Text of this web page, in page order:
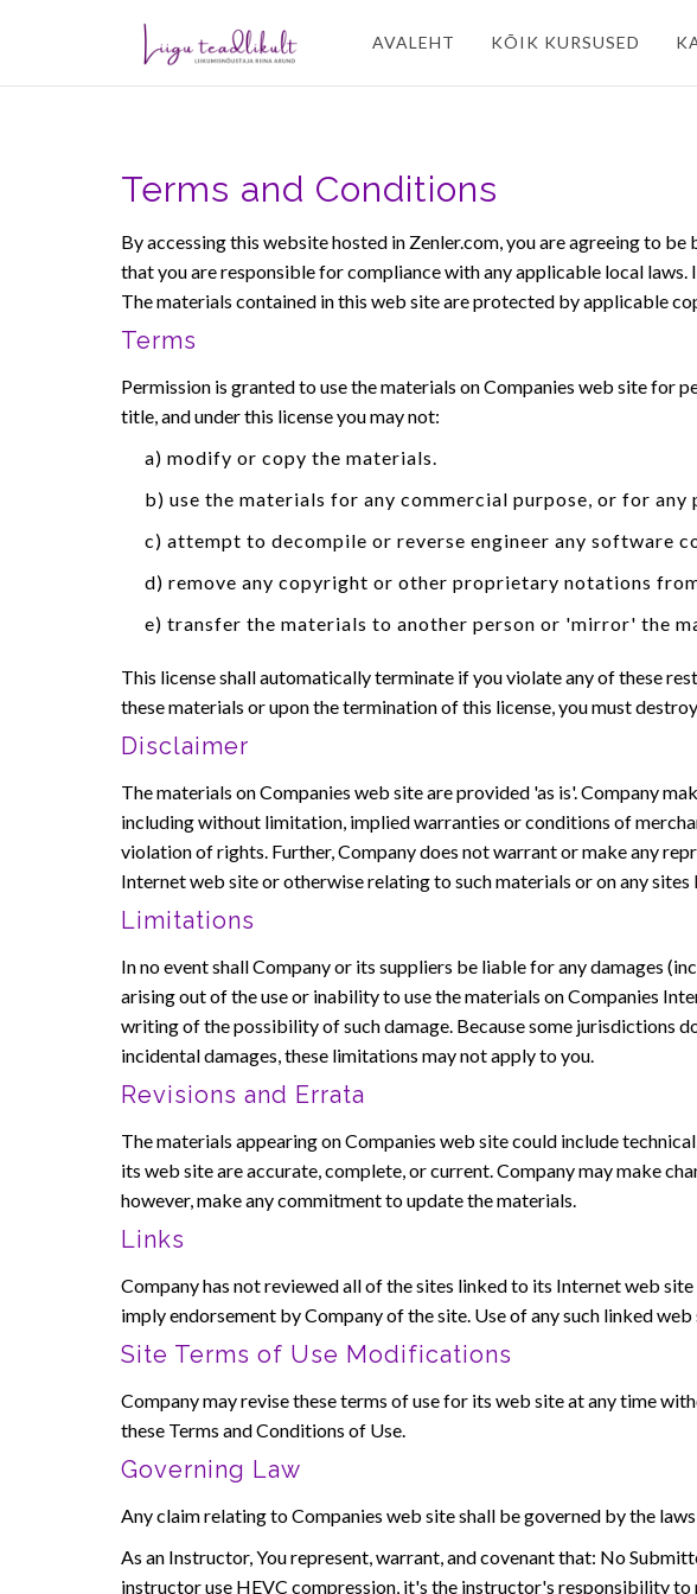
AVALEHT KÕIK KURSUSED
Terms and Conditions
By accessing this website hosted in Zenler.com, you are agreeing to
that you are responsible for compliance with any applicable local
The materials contained in this web site are protected by applicable
Terms
Permission is granted to use the materials on Companies web site for
title, and under this license you may not:
a) modify or copy the materials.
b) use the materials for any commercial purpose, or for
c) attempt to decompile or reverse engineer any software
d) remove any copyright or other proprietary notations
e) transfer the materials to another person or 'mirror' the
This license shall automatically terminate if you violate any of these
these materials or upon the termination of this license, you must
Disclaimer
The materials on Companies web site are provided 'as is'. Company
including without limitation, implied warranties or conditions of
violation of rights. Further, Company does not warrant or make any
Internet web site or otherwise relating to such materials or on any sites
Limitations
In no event shall Company or its suppliers be liable for any damages
arising out of the use or inability to use the materials on Companies
writing of the possibility of such damage. Because some
incidental damages, these limitations may not apply to you.
Revisions and Errata
The materials appearing on Companies web site could include
its web site are accurate, complete, or current. Company may make
however, make any commitment to update the materials.
Links
Company has not reviewed all of the sites linked to its Internet web
imply endorsement by Company of the site. Use of any such linked
Site Terms of Use Modifications
Company may revise these terms of use for its web site at any time
these Terms and Conditions of Use.
Governing Law
Any claim relating to Companies web site shall be governed by the
As an Instructor, You represent, warrant, and covenant that: No
instructor use HEVC compression, it's the instructor's responsibility